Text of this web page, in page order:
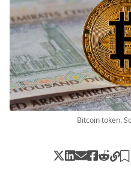
Bitcoin token.